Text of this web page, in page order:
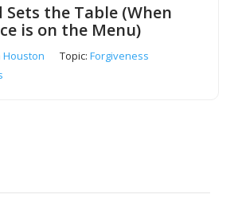
Sets the Table (When
is on the Menu)
Houston Topic:Forgiveness